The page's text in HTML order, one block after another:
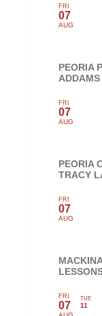
FRI
07
AUG
PEORIA
FRI
07
AUG
PEORIA
TRACY
FRI
07
AUG
FRI
07
TUE
11